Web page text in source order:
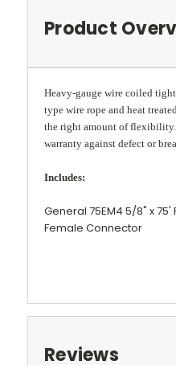
Product
Heavy-gauge wire coiled
type wire rope and heat
the right amount of flexibility.
warranty against defect or
Includes:
General 75EM4 5/8" x
Female Connector
Reviews